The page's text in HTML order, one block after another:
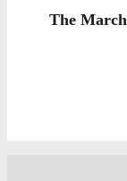
The